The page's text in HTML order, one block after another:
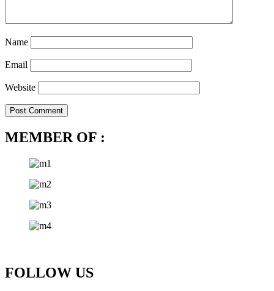
Name
Email
Website
MEMBER OF :
FOLLOW US